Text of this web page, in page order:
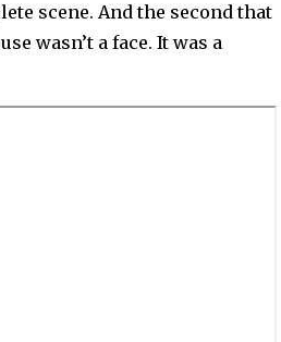
scene. And the second that
wasn’t a face. It was a